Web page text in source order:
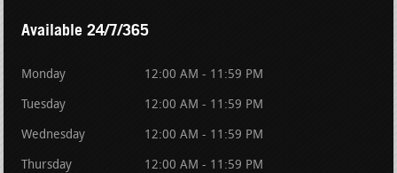
Available 24/7/365
Monday 12:00 AM - 11:59 PM
Tuesday 12:00 AM - 11:59 PM
Wednesday 12:00 AM - 11:59 PM
Thursday 12:00 AM - 11:59 PM